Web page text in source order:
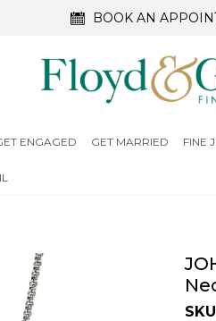
BOOK AN
ENGAGED GET MARRIED FINE